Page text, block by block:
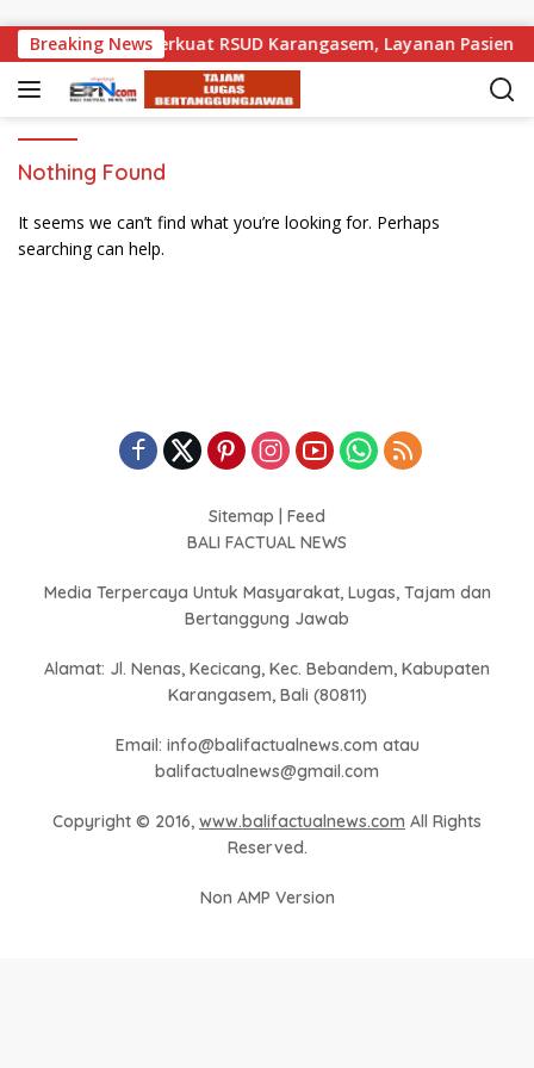
Breaking News
Pemprov Bali Perkuat RSUD Karangasem, Layanan Pasien
Nothing Found
It seems we can’t find what you’re looking for. Perhaps
searching can help.
Sitemap
Feed
BALI FACTUAL NEWS
Media Terpercaya Untuk Masyarakat, Lugas, Tajam dan
Bertanggung Jawab
Alamat: Jl. Nenas, Kecicang, Kec. Bebandem, Kabupaten
Karangasem, Bali (80811)
Email: info@balifactualnews.com atau
balifactualnews@gmail.com
Copyright © 2016, www.balifactualnews.com All Rights
Reserved.
Non AMP Version